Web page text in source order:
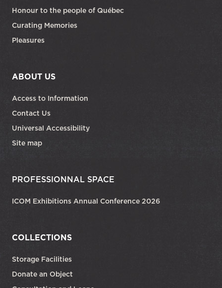
Honour to the people of Québec
Curating Memories
Pleasures
ABOUT US
Access to Information
Contact Us
Universal Accessibility
Site map
PROFESSIONNAL SPACE
ICOM Exhibitions Annual Conference 2026
COLLECTIONS
Storage Facilities
Donate an Object